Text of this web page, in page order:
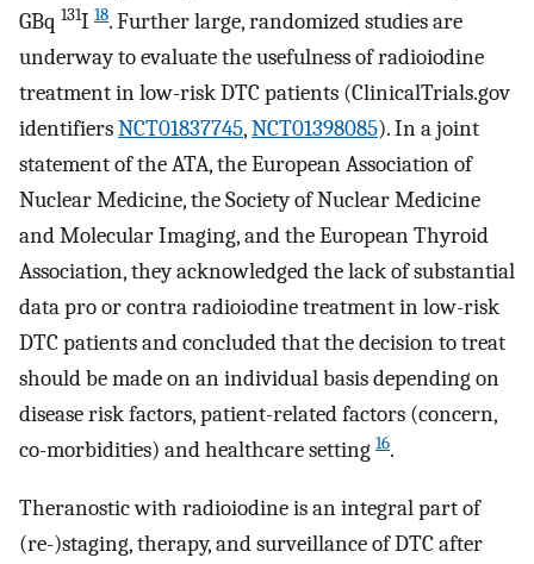
GBq 131I 18. Further large, randomized studies are
underway to evaluate the usefulness of radioiodine
treatment in low-risk DTC patients (ClinicalTrials.gov
identifiersNCT01837745,NCT01398085). In a joint
statement of the ATA, the European Association of
Nuclear Medicine, the Society of Nuclear Medicine
and Molecular Imaging, and the European Thyroid
Association, they acknowledged the lack of substantial
data pro or contra radioiodine treatment in low-risk
DTC patients and concluded that the decision to treat
should be made on an individual basis depending on
disease risk factors, patient-related factors (concern,
co-morbidities) and healthcare setting 16.
Theranostic with radioiodine is an integral part of
(re-)staging, therapy, and surveillance of DTC after